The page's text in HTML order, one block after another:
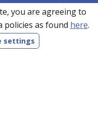
experience in
customers with a
solutions. With
and the Far
you are agreeing to
policies as found here.
settings